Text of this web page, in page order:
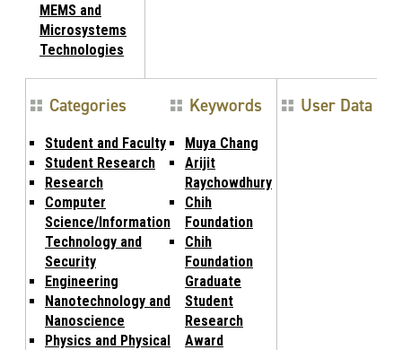
MEMS and
Microsystems
Technologies
Categories
Student and Faculty
Student Research
Research
Computer
Science/Information
Technology and
Security
Engineering
Nanotechnology and
Nanoscience
Physics and Physical
Keywords
Muya Chang
Arijit
Raychowdhury
Chih
Foundation
Chih
Foundation
Graduate
Student
Research
Award
User Data